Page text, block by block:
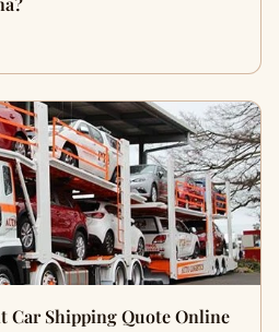
Car Shipping Quote Online